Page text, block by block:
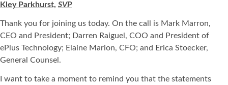
Kley Parkhurst, SVP
Thank you for joining us today. On the call is Mark Marron,
CEO and President; Darren Raiguel, COO and President of
ePlus Technology; Elaine Marion, CFO; and Erica Stoecker,
General Counsel.
I want to take a moment to remind you that the statements